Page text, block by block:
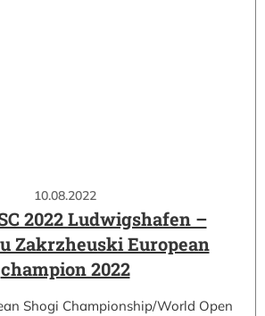
10.08.2022
2022 Ludwigshafen –
Zakrzheuski European
champion 2022
Shogi Championship/World Open